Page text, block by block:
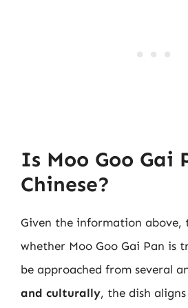
Is Moo Goo Gai
Chinese?
Given the information above,
whether Moo Goo Gai Pan is
be approached from several
and culturally, the dish